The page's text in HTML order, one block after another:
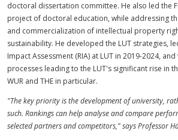
doctoral dissertation committee. He also led the
project of doctoral education, while addressing
and commercialization of intellectual property
sustainability. He developed the LUT strategies,
Impact Assessment (RIA) at LUT in 2019-2024,
processes leading to the LUT's significant rise in
WUR and THE in particular.
"The key priority is the development of university,
such. Rankings can help analyse and compare
selected partners and competitors," says Professor